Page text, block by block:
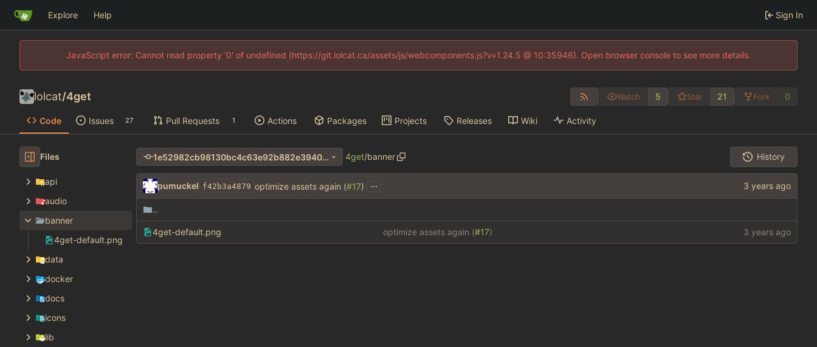
Explore Help Sign In
JavaScript error: Cannot read property '0' of undefined (https://git.lolcat.ca/assets/js/webcomponents.js?v=1.24.5 @ 10:35946). Open browser console to see more details.
lolcat/4get Watch 5 Star 21 Fork 0
Code Issues 27 Pull Requests 1 Actions Packages Projects Releases Wiki Activity
Files
api
audio
banner
4get-default.png
data
docker
docs
icons
lib
1e52982cb98130bc4c63e92b882e3940bced3be9 4get/banner History
pumuckel f42b3a4879 optimize assets again (#17) ...
..
4get-default.png optimize assets again (#17)